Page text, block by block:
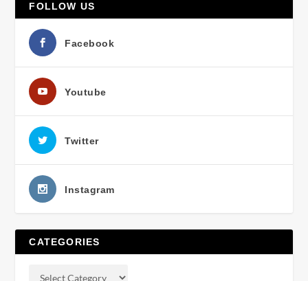
FOLLOW US
Facebook
Youtube
Twitter
Instagram
CATEGORIES